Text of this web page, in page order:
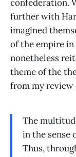
confederation.
further with
imagined
of the empire
nonetheless
theme of the
from my review
The
in the sense
Thus,